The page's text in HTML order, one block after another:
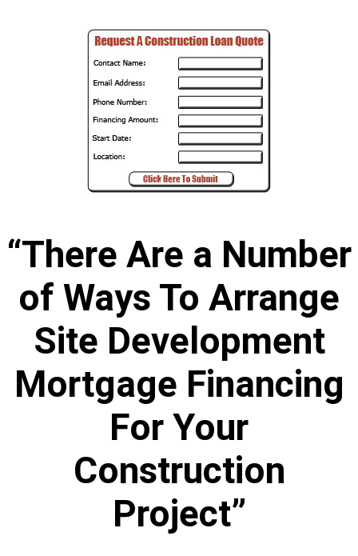
“There Are a Number
of Ways To Arrange
Site Development
Mortgage Financing
For Your
Construction
Project”